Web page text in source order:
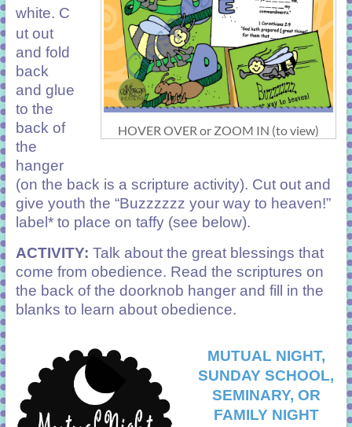
HOVER OVER or ZOOM IN (to view)
white. C
ut out
and fold
back
and glue
to the
back of
the
hanger
(on the back is a scripture activity). Cut out and
give youth the “Buzzzzzz your way to heaven!”
label* to place on taffy (see below).
ACTIVITY: Talk about the great blessings that
come from obedience. Read the scriptures on
the back of the doorknob hanger and fill in the
blanks to learn about obedience.
MUTUAL NIGHT,
SUNDAY SCHOOL,
SEMINARY, OR
FAMILY NIGHT